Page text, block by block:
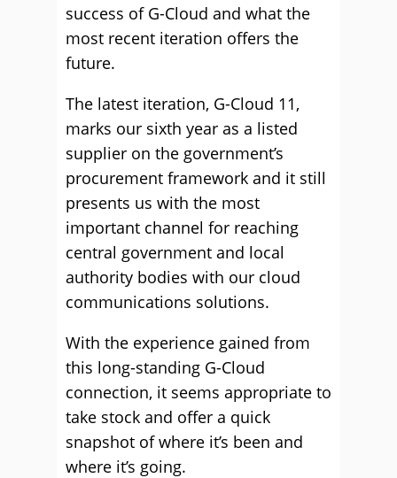
success of G-Cloud and what the
most recent iteration offers the
future.
The latest iteration, G-Cloud 11,
marks our sixth year as a listed
supplier on the government’s
procurement framework and it still
presents us with the most
important channel for reaching
central government and local
authority bodies with our cloud
communications solutions.
With the experience gained from
this long-standing G-Cloud
connection, it seems appropriate to
take stock and offer a quick
snapshot of where it’s been and
where it’s going.